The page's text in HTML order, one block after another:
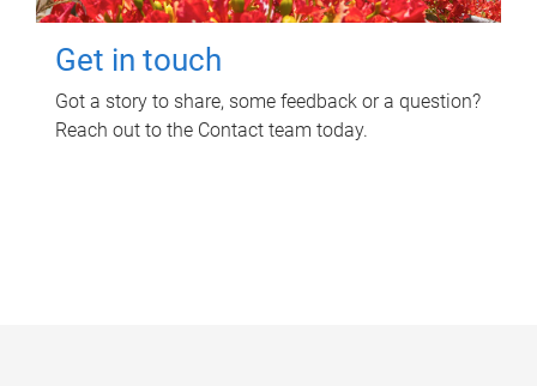
Get in touch
Got a story to share, some feedback or a question?
Reach out to the Contact team today.